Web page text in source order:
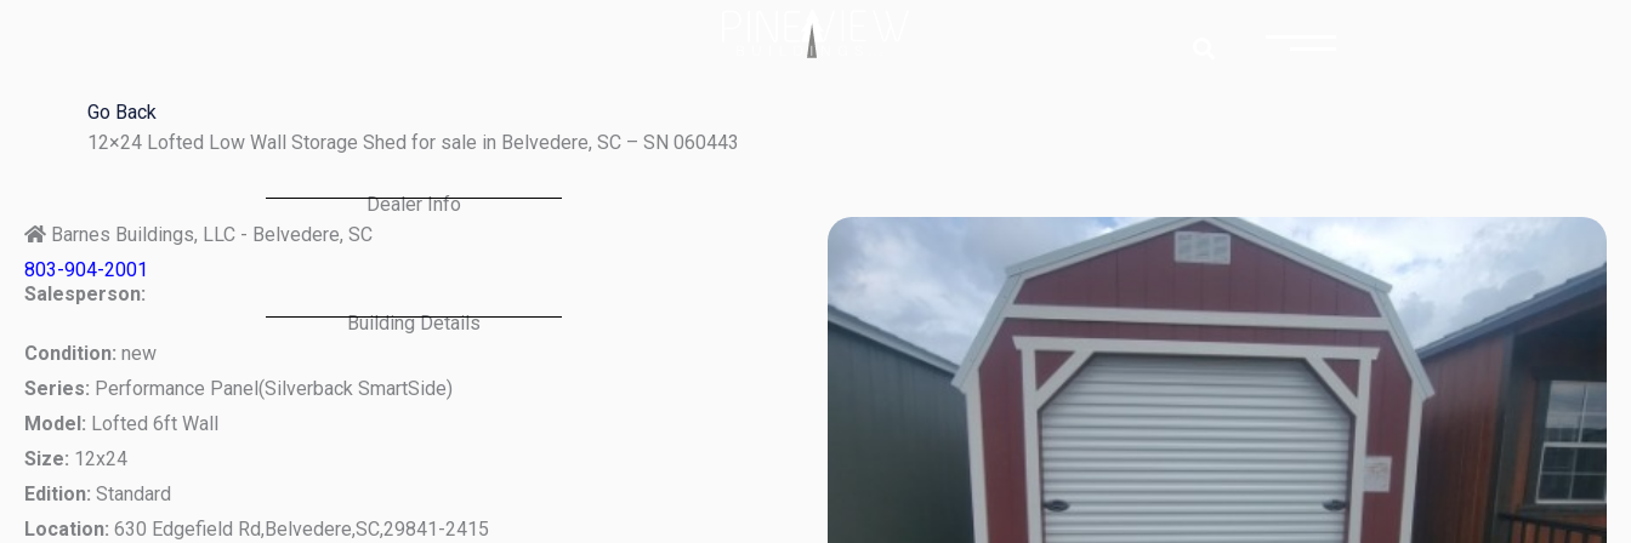
Go Back
12×24 Lofted Low Wall Storage Shed for sale in Belvedere, SC – SN 060443
Dealer Info
Barnes Buildings, LLC - Belvedere, SC
803-904-2001
Salesperson:
Building Details
Condition: new
Series: Performance Panel(Silverback SmartSide)
Model: Lofted 6ft Wall
Size: 12x24
Edition: Standard
Location: 630 Edgefield Rd,Belvedere,SC,29841-2415